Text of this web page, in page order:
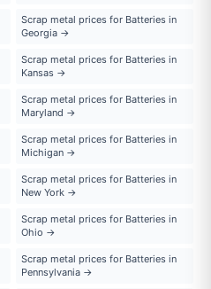
Scrap metal prices for Batteries in
Georgia →
Scrap metal prices for Batteries in
Kansas →
Scrap metal prices for Batteries in
Maryland →
Scrap metal prices for Batteries in
Michigan →
Scrap metal prices for Batteries in
New York →
Scrap metal prices for Batteries in
Ohio →
Scrap metal prices for Batteries in
Pennsylvania →